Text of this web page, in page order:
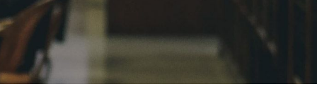
Centers and Units
ASU Smart Systems